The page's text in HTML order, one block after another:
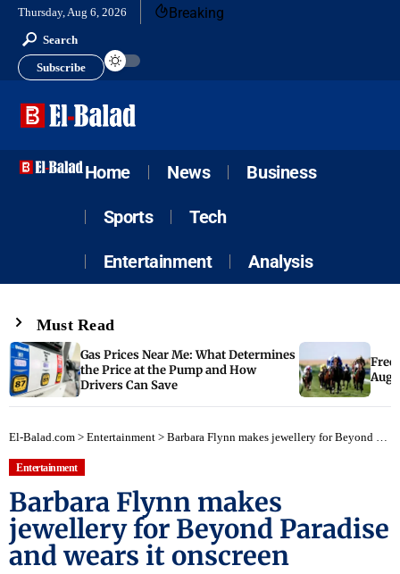
Thursday, Aug 6, 2026 Breaking
Search
Subscribe
Home News Business
Sports Tech
Entertainment Analysis
Must Read
Gas Prices Near Me: What Determines
the Price at the Pump and How
Drivers Can Save
El-Balad.com > Entertainment > Barbara Flynn makes jewellery for Beyond Paradise and wears it onscreen
Entertainment
Barbara Flynn makes
jewellery for Beyond Paradise
and wears it onscreen